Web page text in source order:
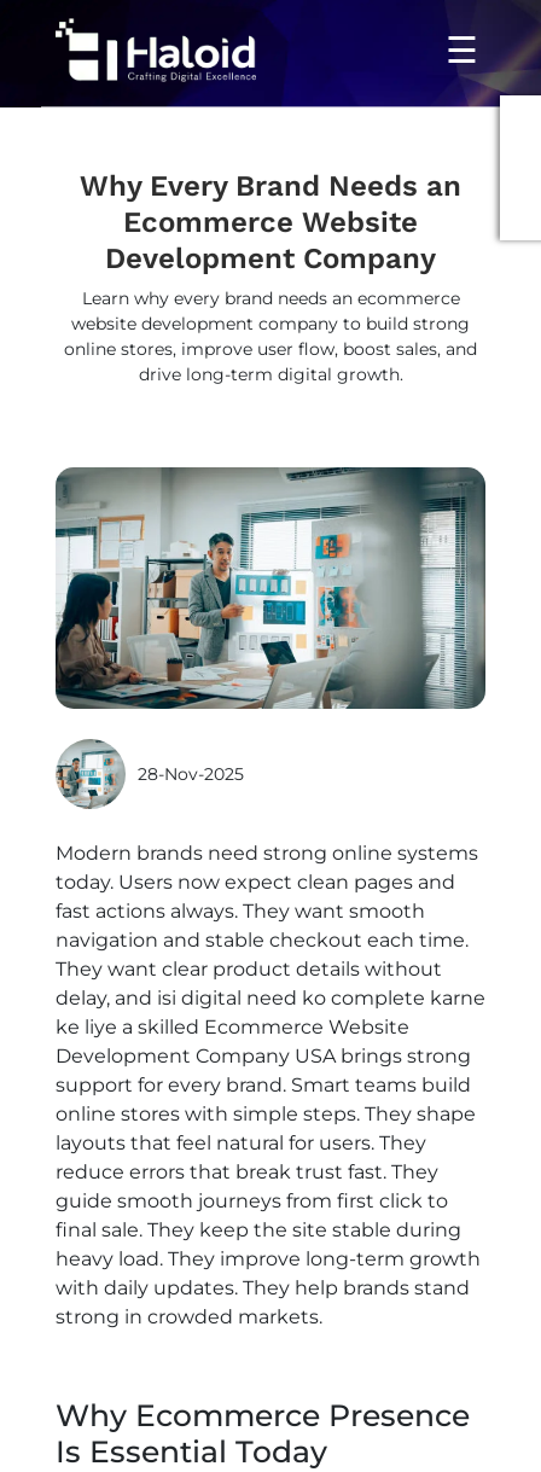
☰
Why Every Brand Needs an
Ecommerce Website
Development Company
Learn why every brand needs an ecommerce
website development company to build strong
online stores, improve user flow, boost sales, and
drive long-term digital growth.
28-Nov-2025
Modern brands need strong online systems
today. Users now expect clean pages and
fast actions always. They want smooth
navigation and stable checkout each time.
They want clear product details without
delay, and isi digital need ko complete karne
ke liye a skilled Ecommerce Website
Development Company USAbrings strong
support for every brand. Smart teams build
online stores with simple steps. They shape
layouts that feel natural for users. They
reduce errors that break trust fast. They
guide smooth journeys from first click to
final sale. They keep the site stable during
heavy load. They improve long-term growth
with daily updates. They help brands stand
strong in crowded markets.
Why Ecommerce Presence
Is Essential Today